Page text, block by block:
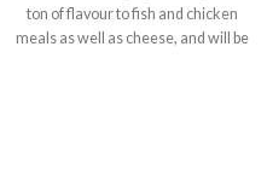
ton of flavour to fish and chicken
meals as well as cheese, and will be